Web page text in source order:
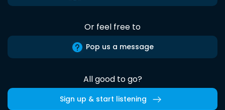
Or feel free to
Pop us a message
All good to go?
Sign up & start listening